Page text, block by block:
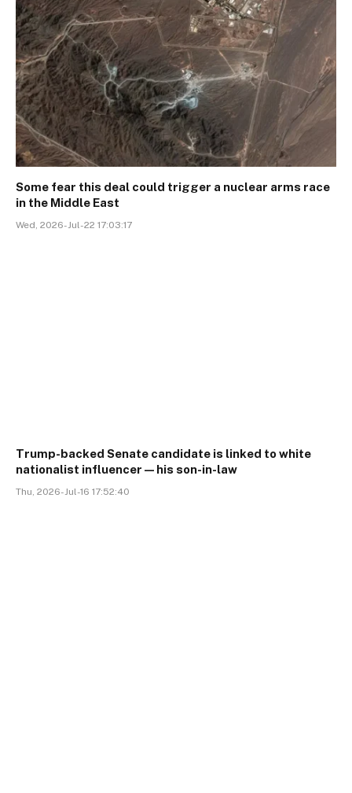
Some fear this deal could trigger a nuclear arms race
in the Middle East
Wed, 2026-Jul-22 17:03:17
Trump-backed Senate candidate is linked to white
nationalist influencer—his son-in-law
Thu, 2026-Jul-16 17:52:40